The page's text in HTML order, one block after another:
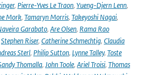
, Pierre-Yves Le Traon, Yueng-Djern Lenn,
Mork, Tamaryn Morris, Takeyoshi Nagai,
Garabato, Are Olsen, Rama Rao
Stephen Riser, Catherine Schmechtig, Claudia
Sterl, Philip Sutton, Lynne Talley, Toste
Thomalla, John Toole, Ariel Troisi, Thomas